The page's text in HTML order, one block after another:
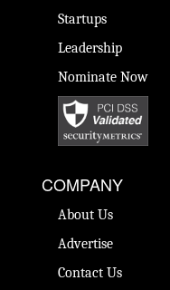
Startups
Leadership
Nominate Now
COMPANY
About Us
Advertise
Contact Us